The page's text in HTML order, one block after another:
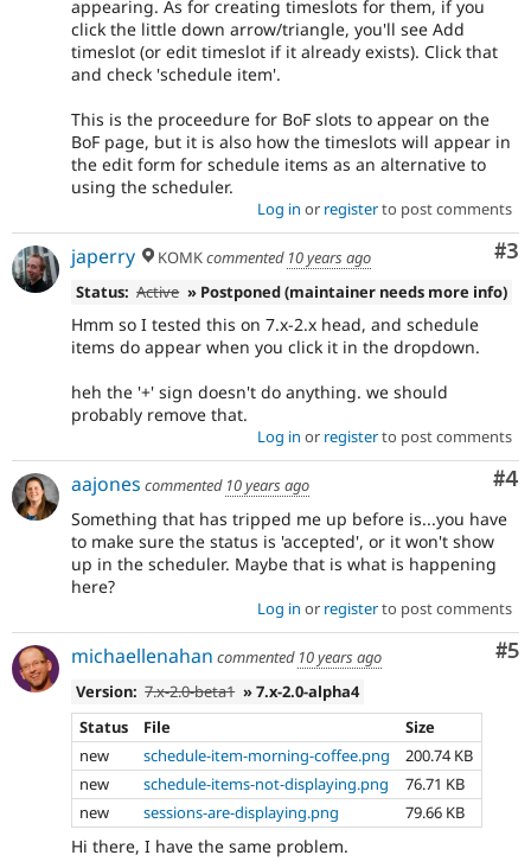
appearing. As for creating timeslots for them, if you
click the little down arrow/triangle, you'll see Add
timeslot (or edit timeslot if it already exists). Click that
and check 'schedule item'.
This is the proceedure for BoF slots to appear on the
BoF page, but it is also how the timeslots will appear in
the edit form for schedule items as an alternative to
using the scheduler.
Log in or registerto post comments
#3
japerry KOMKcommented 10 years ago
Status: Active » Postponed (maintainer needs more info)
Hmm so I tested this on 7.x-2.x head, and schedule
items do appear when you click it in the dropdown.
heh the '+' sign doesn't do anything. we should
probably remove that.
Log in or registerto post comments
#4
aajones commented 10 years ago
Something that has tripped me up before is...you have
to make sure the status is 'accepted', or it won't show
up in the scheduler. Maybe that is what is happening
here?
Log in or registerto post comments
#5
michaellenahan commented 10 years ago
Version: 7.x-2.0-beta1 » 7.x-2.0-alpha4
Status
File
Size
new
schedule-item-morning-coffee.png
200.74 KB
new
schedule-items-not-displaying.png
76.71 KB
new
sessions-are-displaying.png 79.66 KB
Hi there, I have the same problem.